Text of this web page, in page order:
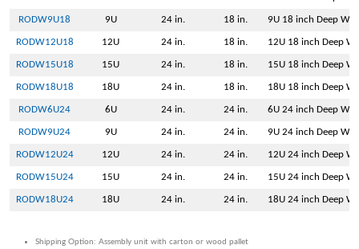
RODW9U18 9U 24 in. 18 in. 9U 18 inch Deep
RODW12U18 12U 24 in. 18 in. 12U 18 inch Deep
RODW15U18 15U 24 in. 18 in. 15U 18 inch Deep
RODW18U18 18U 24 in. 18 in. 18U 18 inch Deep
RODW6U24 6U 24 in. 24 in. 6U 24 inch Deep
RODW9U24 9U 24 in. 24 in. 9U 24 inch Deep
RODW12U24 12U 24 in. 24 in. 12U 24 inch Deep
RODW15U24 15U 24 in. 24 in. 15U 24 inch Deep
RODW18U24 18U 24 in. 24 in. 18U 24 inch Deep
Shipping Option: Assembly unit with carton or wood pallet